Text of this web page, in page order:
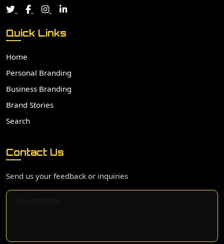
Quick Links
Home
Personal Branding
Business Branding
Brand Stories
Search
Contact Us
Send us your feedback or inquiries